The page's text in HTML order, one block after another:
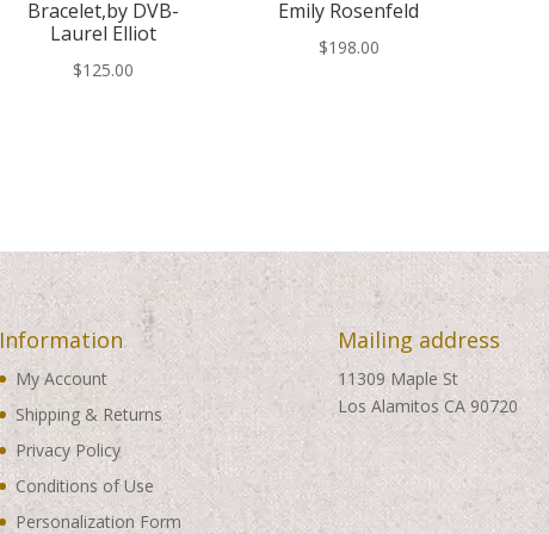
Bracelet,by DVB-
Laurel Elliot
$125.00
Emily Rosenfeld
$198.00
Information
My Account
Shipping & Returns
Privacy Policy
Conditions of Use
Personalization Form
Mailing address
11309 Maple St
Los Alamitos CA 90720